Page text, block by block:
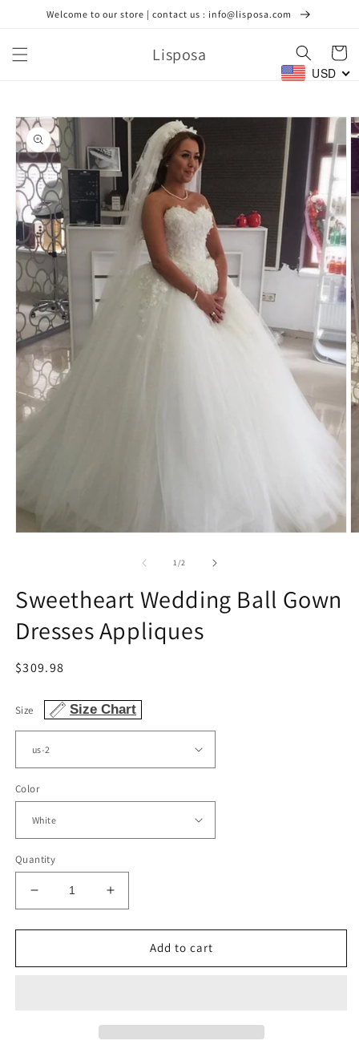
Skip toWelcome to our store | contact us : info@lisposa.com
Lisposa Cart
USD
Skip to
product
information
1/of2
Sweetheart Wedding Ball Gown
Dresses Appliques
Regular
$309.98
Size Size Chart
Color
Quantity
Decrease
quantity
for
Wedding
Increase
quantity
for
Sweetheart
Wedding
Add to cart